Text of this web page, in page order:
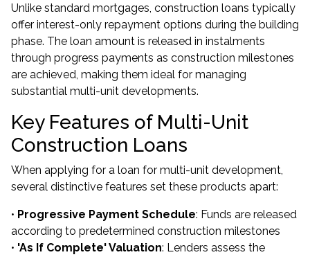
Unlike standard mortgages, construction loans typically
offer interest-only repayment options during the building
phase. The loan amount is released in instalments
through progress payments as construction milestones
are achieved, making them ideal for managing
substantial multi-unit developments.
Key Features of Multi-Unit
Construction Loans
When applying for a loan for multi-unit development,
several distinctive features set these products apart:
• Progressive Payment Schedule: Funds are released
according to predetermined construction milestones
• 'As If Complete' Valuation: Lenders assess the